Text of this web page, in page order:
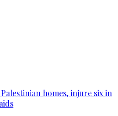
homes, injure six in